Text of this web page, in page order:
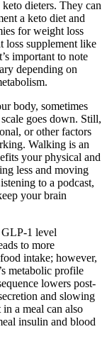
dieters. They can
a keto diet and
for weight loss
loss supplement like
important to note
depending on
body, sometimes
goes down. Still,
or other factors
Walking is an
your physical and
less and moving
to a podcast,
your brain
1 level
to more
intake; however,
metabolic profile
lowers post-
and slowing
a meal can also
insulin and blood